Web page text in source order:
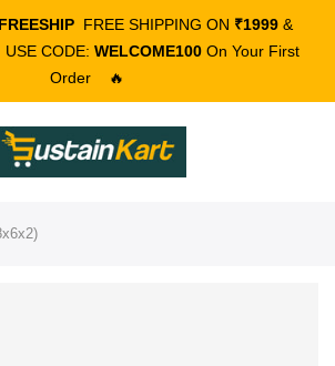
FREESHIP FREE SHIPPING ON ₹1999 &
USE CODE: WELCOME100 On Your First
Order
🔥